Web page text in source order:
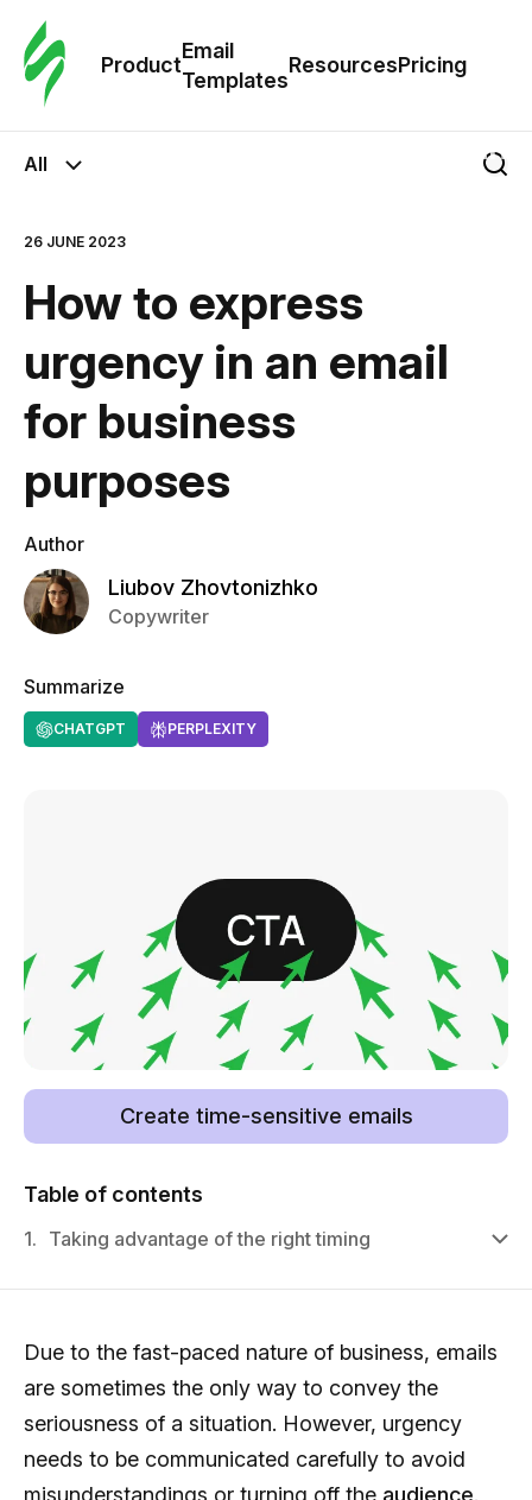
Product
Email
Templates
ResourcesPricing
All
26 JUNE 2023
How to express
urgency in an email
for business
purposes
Author
Liubov Zhovtonizhko
Copywriter
Summarize
CHATGPT PERPLEXITY
Create time-sensitive emails
Table of contents
1. Taking advantage of the right timing
Due to the fast-paced nature of business, emails
are sometimes the only way to convey the
seriousness of a situation. However, urgency
needs to be communicated carefully to avoid
misunderstandings or turning off the audience.